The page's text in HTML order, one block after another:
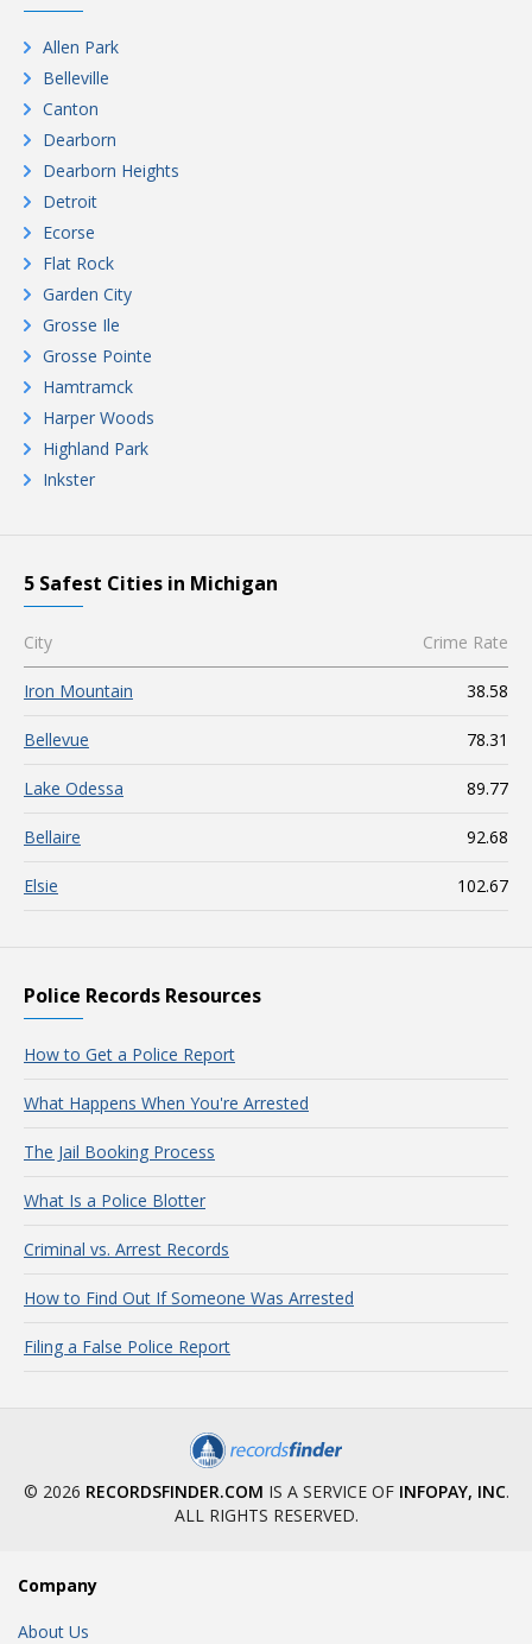
Allen Park
Belleville
Canton
Dearborn
Dearborn Heights
Detroit
Ecorse
Flat Rock
Garden City
Grosse Ile
Grosse Pointe
Hamtramck
Harper Woods
Highland Park
Inkster
5 Safest Cities in Michigan
City Crime Rate
Iron Mountain 38.58
Bellevue 78.31
Lake Odessa 89.77
Bellaire 92.68
Elsie 102.67
Police Records Resources
How to Get a Police Report
What Happens When You're Arrested
The Jail Booking Process
What Is a Police Blotter
Criminal vs. Arrest Records
How to Find Out If Someone Was Arrested
Filing a False Police Report
© 2026 RECORDSFINDER.COM IS A SERVICE OF INFOPAY, INC.
ALL RIGHTS RESERVED.
Company
About Us